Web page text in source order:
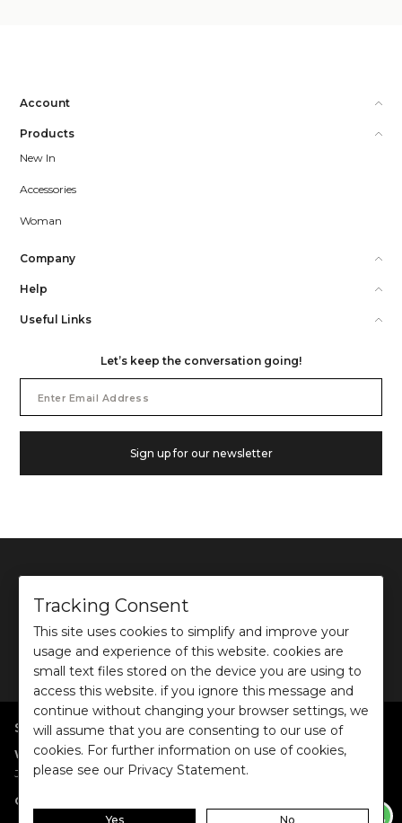
Account
Products
New In
Accessories
Woman
Company
Help
Useful Links
Let’s keep the conversation going!
Address
Sign up for our newsletter
©2026Ochre and Black Private Limited.
This site is protected by reCAPTCHA and the GooglePrivacy PolicyandTerms of use
apply.
SHOP BY POPULAR SEARCHES
Women:Dresses/Jumpsuits|Tops|Shirts| Co-ord Sets|Bottoms
Jackets/Blazers|Sweater/Cardigan
Collections
Tracking Consent
This site uses cookies to simplify and improve your
usage and experience of this website. cookies are
small text files stored on the device you are using to
access this website. if you ignore this message and
continue without changing your browser settings, we
will assume that you are consenting to our use of
cookies. For further information on use of cookies,
please see our Privacy Statement.
Yes No